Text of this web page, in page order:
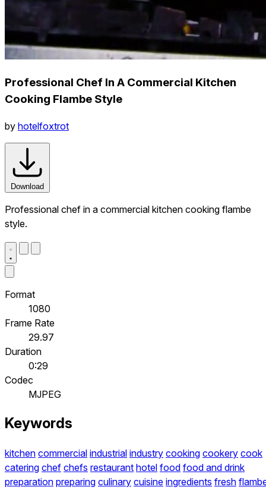
Professional Chef In A Commercial Kitchen
Cooking Flambe Style
by hotelfoxtrot
Download
Professional chef in a commercial kitchen cooking flambe
style.
Format
1080
Frame Rate
29.97
Duration
0:29
Codec
MJPEG
Keywords
kitchen commercial industrial industry cooking cookery cook
catering chef chefs restaurant hotel food food and drink
preparation preparing culinary cuisine ingredients fresh